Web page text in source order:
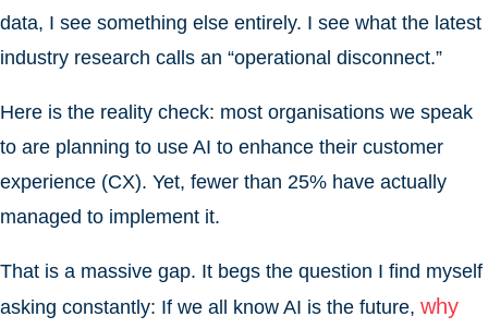
data, I see something else entirely. I see what the latest
industry research calls an “operational disconnect.”
Here is the reality check: most organisations we speak
to are planning to use AI to enhance their customer
experience (CX). Yet, fewer than 25% have actually
managed to implement it.
That is a massive gap. It begs the question I find myself
asking constantly: If we all know AI is the future, why